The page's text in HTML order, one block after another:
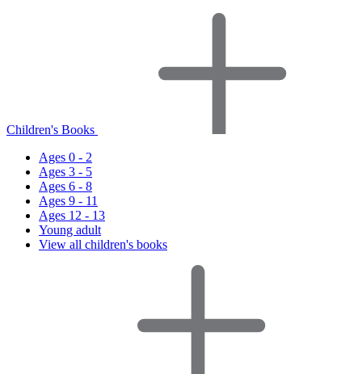
Children's Books
Ages 0 - 2
Ages 3 - 5
Ages 6 - 8
Ages 9 - 11
Ages 12 - 13
Young adult
View all children's books